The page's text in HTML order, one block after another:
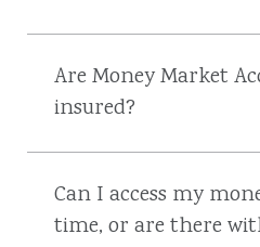
Are Money Market
insured?
Can I access my
time, or are there